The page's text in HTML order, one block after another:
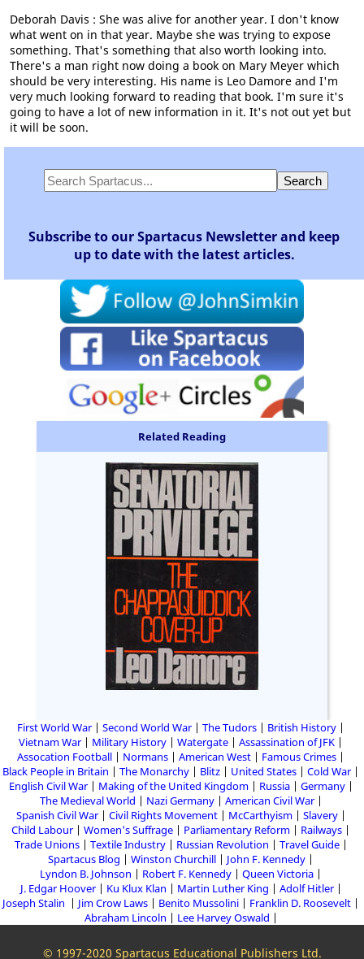
Deborah Davis : She was alive for another year. I don't know
what went on in that year. Maybe she was trying to expose
something. That's something that also worth looking into.
There's a man right now doing a book on Mary Meyer which
should be very interesting. His name is Leo Damore and I'm
very much looking forward to reading that book. I'm sure it's
going to have a lot of new information in it. It's not out yet but
it will be soon.
Subscribe to our Spartacus Newsletter and keep
up to date with the latest articles.
Related Reading
First World War Second World War The Tudors
British History
Vietnam War
Military History Watergate
Assassination of JFK
Assocation Football
Normans American West
Famous Crimes
Black People in Britain
The Monarchy Blitz United States
Cold War
English Civil War
Making of the United Kingdom Russia
Germany
The Medieval World
Nazi Germany
American Civil War
Spanish Civil War
Civil Rights Movement McCarthyism
Slavery
Child Labour
Women's Suffrage Parliamentary Reform
Railways
Trade Unions
Textile Industry Russian Revolution
Travel Guide
Spartacus Blog
Winston Churchill
John F. Kennedy
Lyndon B. Johnson
Robert F. Kennedy
Queen Victoria
J. Edgar Hoover
Ku Klux Klan Martin Luther King
Adolf Hitler
Joseph Stalin
Jim Crow Laws Benito Mussolini
Franklin D. Roosevelt
Abraham Lincoln
Lee Harvey Oswald
© 1997-2020 Spartacus Educational Publishers Ltd.